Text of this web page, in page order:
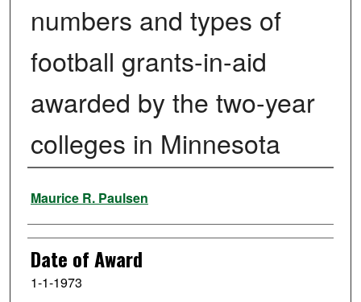
numbers and types of
football grants-in-aid
awarded by the two-year
colleges in Minnesota
Author
Maurice R. Paulsen
Date of Award
1-1-1973